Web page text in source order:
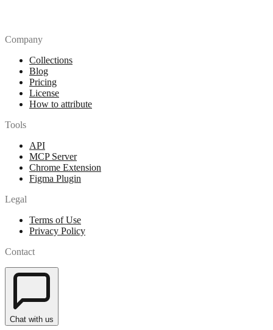
Company
Collections
Blog
Pricing
License
How to attribute
Tools
API
MCP Server
Chrome Extension
Figma Plugin
Legal
Terms of Use
Privacy Policy
Contact
Chat with us